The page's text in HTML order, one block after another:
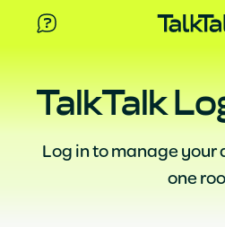
TalkTalk
Log in to manage your
one